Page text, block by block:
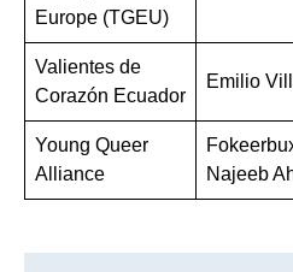
Europe (TGEU)
Valientes de
Corazón Ecuador
Emilio
Young Queer
Alliance
Najeeb